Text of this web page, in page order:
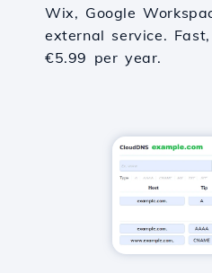
Wix, Google
external service.
€5.99 per year.